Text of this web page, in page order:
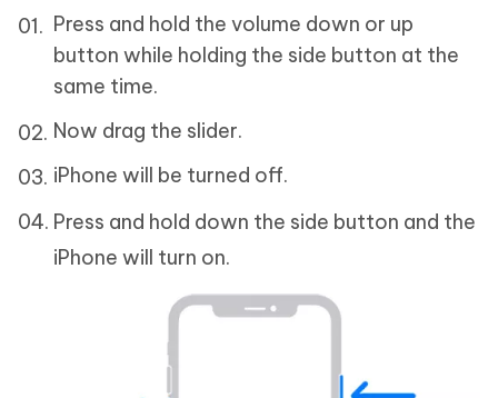
Press and hold the volume down or up
button while holding the side button at the
same time.
Now drag the slider.
iPhone will be turned off.
Press and hold down the side button and the
iPhone will turn on.